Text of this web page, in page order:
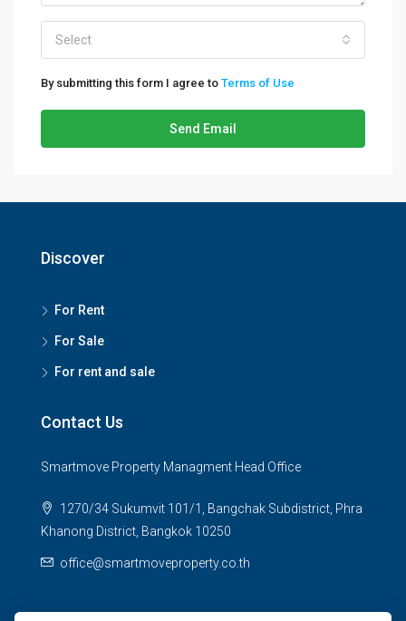
Select
By submitting this form I agree to Terms of Use
Send Email
Discover
For Rent
For Sale
For rent and sale
Contact Us
Smartmove Property Managment Head Office
1270/34 Sukumvit 101/1, Bangchak Subdistrict, Phra
Khanong District, Bangkok 10250
office@smartmoveproperty.co.th